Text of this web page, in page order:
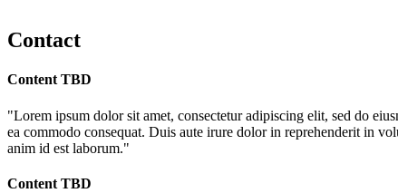
Contact
Content TBD
"Lorem ipsum dolor sit amet, consectetur adipiscing elit, sed do
ea commodo consequat. Duis aute irure dolor in reprehenderit in
anim id est laborum."
Content TBD